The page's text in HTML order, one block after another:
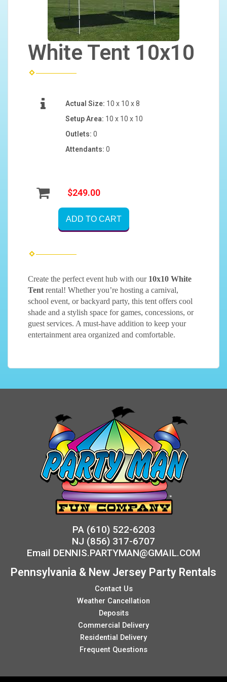
White Tent 10x10
Actual Size: 10 x 10 x 8
Setup Area: 10 x 10 x 10
Outlets: 0
Attendants: 0
$249.00
ADD TO CART
Create the perfect event hub with our 10x10 White
Tent rental! Whether you’re hosting a carnival,
school event, or backyard party, this tent offers cool
shade and a stylish space for games, concessions, or
guest services. A must-have addition to keep your
entertainment area organized and comfortable.
PA (610) 522-6203
NJ (856) 317-6707
Email DENNIS.PARTYMAN@GMAIL.COM
Pennsylvania & New Jersey Party Rentals
Contact Us
Weather Cancellation
Deposits
Commercial Delivery
Residential Delivery
Frequent Questions